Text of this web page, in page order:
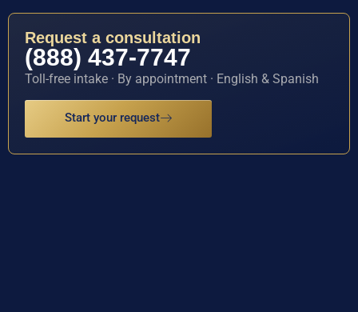
Request a consultation
(888) 437-7747
Toll-free intake · By appointment · English & Spanish
Start your request